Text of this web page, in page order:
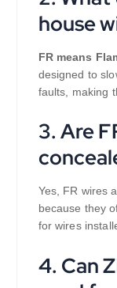
house
FR means
designed to
faults, making
3. Are
Yes, FR wires
because they
for wires
4. Can